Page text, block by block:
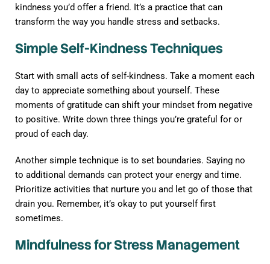
kindness you’d offer a friend. It’s a practice that can
transform the way you handle stress and setbacks.
Simple Self-Kindness Techniques
Start with small acts of self-kindness. Take a moment each
day to appreciate something about yourself. These
moments of gratitude can shift your mindset from negative
to positive. Write down three things you’re grateful for or
proud of each day.
Another simple technique is to set boundaries. Saying no
to additional demands can protect your energy and time.
Prioritize activities that nurture you and let go of those that
drain you. Remember, it’s okay to put yourself first
sometimes.
Mindfulness for Stress Management